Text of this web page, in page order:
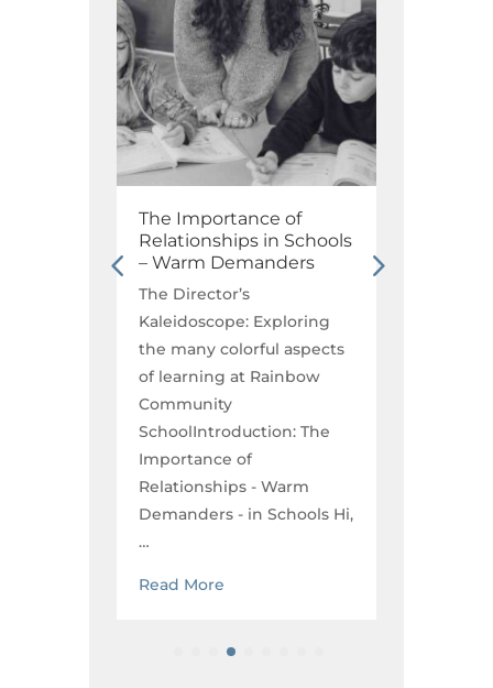
The Importance of
Relationships in Schools
– Warm Demanders
The Director’s
Kaleidoscope: Exploring
the many colorful aspects
of learning at Rainbow
Community
SchoolIntroduction: The
Importance of
Relationships - Warm
Demanders - in Schools Hi,
…
Read More